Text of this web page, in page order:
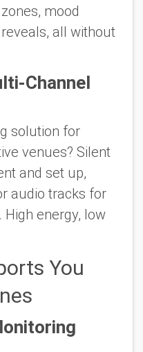
mood
all without
Channel
solution for
venues? Silent
and set up,
audio tracks for
energy, low
You